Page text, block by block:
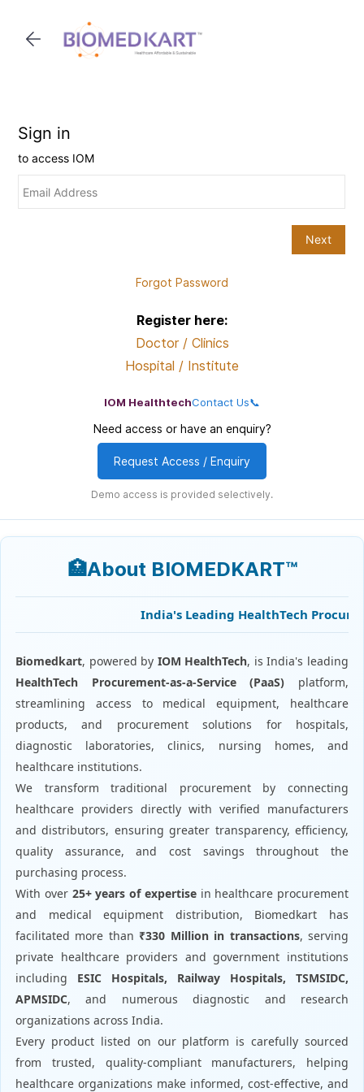
content
Forgot Password
Register here:
Doctor / Clinics
Hospital / Institute
IOM HealthtechContact Us📞
Need access or have an enquiry?
Request Access / Enquiry
Demo access is provided selectively.
🏥About BIOMEDKART™
India's Leading HealthTech
Biomedkart, powered by IOM HealthTech, is India's leading
HealthTech Procurement-as-a-Service (PaaS) platform,
streamlining access to medical equipment, healthcare
products, and procurement solutions for hospitals,
diagnostic laboratories, clinics, nursing homes, and
healthcare institutions.
We transform traditional procurement by connecting
healthcare providers directly with verified manufacturers
and distributors, ensuring greater transparency, efficiency,
quality assurance, and cost savings throughout the
purchasing process.
With over 25+ years of expertisein healthcare procurement
and medical equipment distribution, Biomedkart has
facilitated more than ₹330 Million in transactions, serving
private healthcare providers and government institutions
including ESIC Hospitals, Railway Hospitals, TSMSIDC,
APMSIDC, and numerous diagnostic and research
organizations across India.
Every product listed on our platform is carefully sourced
from trusted, quality-compliant manufacturers, helping
healthcare organizations make informed, cost-effective, and